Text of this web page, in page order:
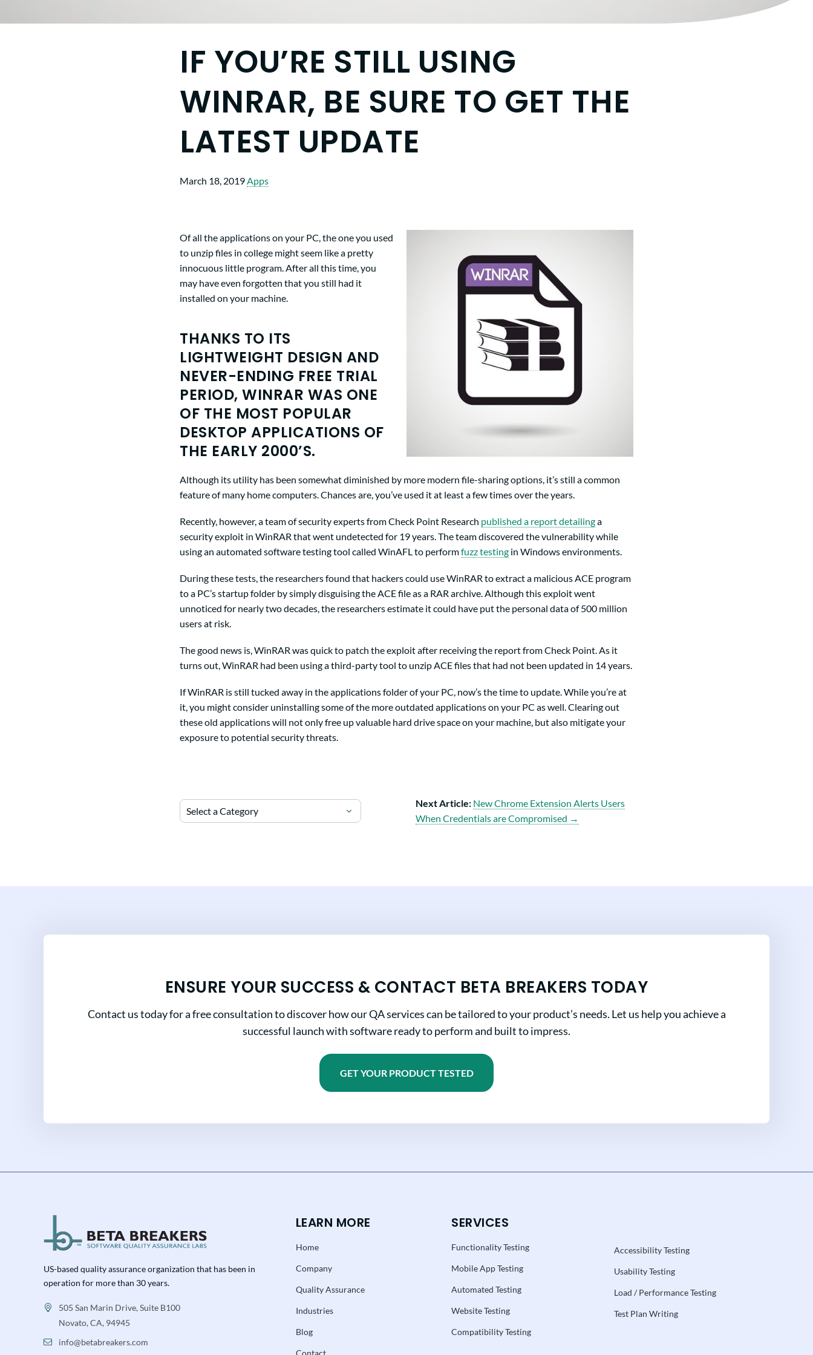
IF YOU’RE STILL USING
WINRAR, BE SURE TO GET THE
LATEST UPDATE
March 18, 2019Apps
Of all the applications on your PC, the one you used
to unzip files in college might seem like a pretty
innocuous little program. After all this time, you
may have even forgotten that you still had it
installed on your machine.
THANKS TO ITS
LIGHTWEIGHT DESIGN AND
NEVER-ENDING FREE TRIAL
PERIOD, WINRAR WAS ONE
OF THE MOST POPULAR
DESKTOP APPLICATIONS OF
THE EARLY 2000’S.
Although its utility has been somewhat diminished by more modern file-sharing options, it’s still a common
feature of many home computers. Chances are, you’ve used it at least a few times over the years.
Recently, however, a team of security experts from Check Point Research published a report detailinga
security exploit in WinRAR that went undetected for 19 years. The team discovered the vulnerability while
using an automated software testing tool called WinAFL to performfuzz testing in Windows environments.
During these tests, the researchers found that hackers could use WinRAR to extract a malicious ACE program
to a PC’s startup folder by simply disguising the ACE file as a RAR archive. Although this exploit went
unnoticed for nearly two decades, the researchers estimate it could have put the personal data of 500 million
users at risk.
The good news is, WinRAR was quick to patch the exploit after receiving the report from Check Point. As it
turns out, WinRAR had been using a third-party tool to unzip ACE files that had not been updated in 14 years.
If WinRAR is still tucked away in the applications folder of your PC, now’s the time to update. While you’re at
it, you might consider uninstalling some of the more outdated applications on your PC as well. Clearing out
these old applications will not only free up valuable hard drive space on your machine, but also mitigate your
exposure to potential security threats.
Select a Category
Next Article: New Chrome Extension Alerts Users
When Credentials are Compromised →
ENSURE YOUR SUCCESS & CONTACT BETA BREAKERS TODAY
Contact us today for a free consultation to discover how our QA services can be tailored to your product’s needs. Let us help you achieve a
successful launch with software ready to perform and built to impress.
GET YOUR PRODUCT TESTED
US-based quality assurance organization that has been in
operation for more than 30 years.
505 San Marin Drive, Suite B100
Novato, CA, 94945
info@betabreakers.com
LEARN MORE
Home
Company
Quality Assurance
Industries
Blog
Contact
SERVICES
Functionality Testing
Mobile App Testing
Automated Testing
Website Testing
Compatibility Testing
Accessibility Testing
Usability Testing
Load / Performance Testing
Test Plan Writing